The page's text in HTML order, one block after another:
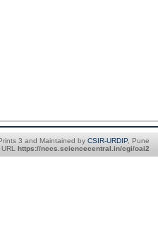
3 and Maintained by CSIR-URDIP, Pune
https://nccs.sciencecentral.in/cgi/oai2